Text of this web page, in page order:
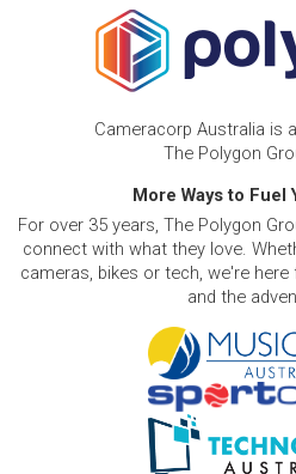
Cameracorp Australia is
The Polygon
More Ways to Fuel
For over 35 years, The Polygon
connect with what they love.
cameras, bikes or tech, we're
and the